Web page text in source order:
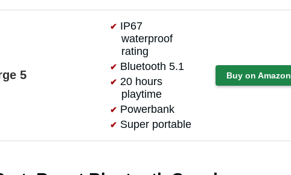
5
IP67
waterproof
rating
Bluetooth 5.1
20 hours
playtime
Powerbank
Super portable
Buy on Amazon